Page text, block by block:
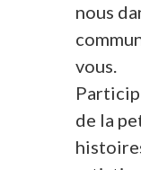
nous
vous.
de la